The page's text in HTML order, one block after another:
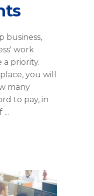
business,
work
priority.
you will
many
to pay, in